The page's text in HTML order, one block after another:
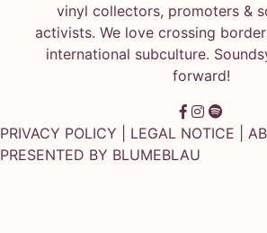
vinyl collectors, promoters &
activists. We love crossing
international subculture.
forward!
PRIVACY POLICY LEGAL NOTICE
PRESENTED BY BLUMEBLAU